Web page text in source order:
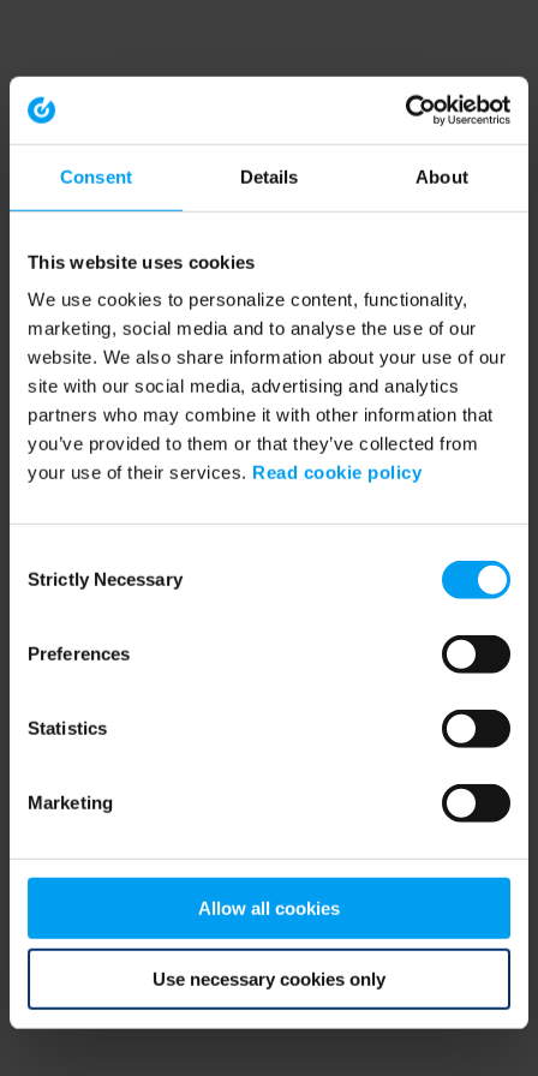
Consent Details About
This website uses cookies
We use cookies to personalize content, functionality,
marketing, social media and to analyse the use of our
website. We also share information about your use of our
site with our social media, advertising and analytics
partners who may combine it with other information that
you’ve provided to them or that they’ve collected from
your use of their services. Read cookie policy
Selection
Strictly Necessary
Preferences
Statistics
Marketing
Allow all cookies
Use necessary cookies only